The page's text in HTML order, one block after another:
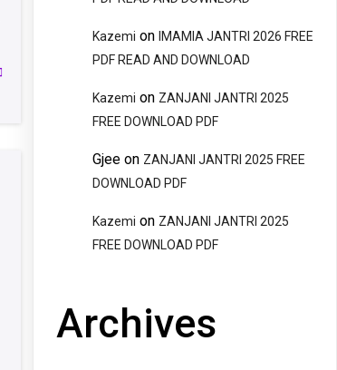
Kazemi on IMAMIA JANTRI 2026 FREE
PDF READ AND DOWNLOAD
Kazemi on ZANJANI JANTRI 2025
FREE DOWNLOAD PDF
Gjee on ZANJANI JANTRI 2025 FREE
DOWNLOAD PDF
Kazemi on ZANJANI JANTRI 2025
FREE DOWNLOAD PDF
Archives